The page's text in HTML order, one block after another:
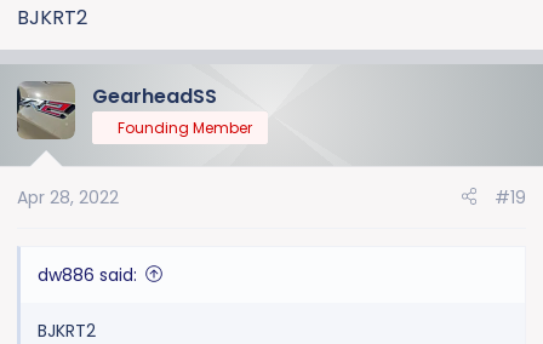
:
BJKRT2
GearheadSS
Founding Member
Apr 28, 2022 #19
dw886 said:
BJKRT2